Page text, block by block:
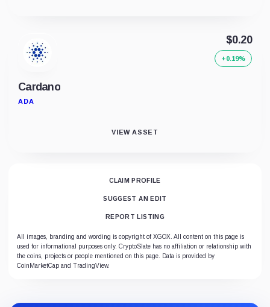
Cardano
ADA
$0.20
+0.19%
VIEW ASSET
CLAIM PROFILE
SUGGEST AN EDIT
REPORT LISTING
All images, branding and wording is copyright of XGOX. All content on this page is
used for informational purposes only. CryptoSlate has no affiliation or relationship with
the coins, projects or people mentioned on this page. Data is provided by
CoinMarketCap and TradingView.